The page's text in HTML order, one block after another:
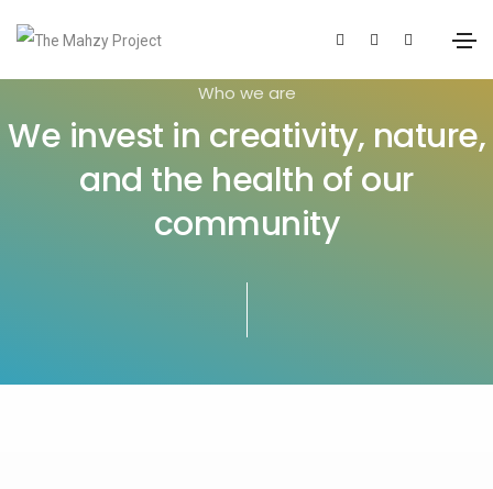
Who we are
We invest in creativity, nature,
and the health of our
community